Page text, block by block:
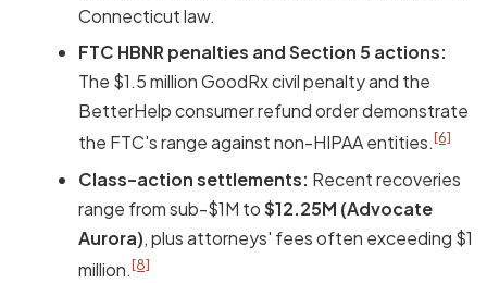
Connecticut law.
FTC HBNR penalties and Section 5 actions:
The $1.5 million GoodRx civil penalty and the
BetterHelp consumer refund order demonstrate
the FTC's range against non-HIPAA entities.[6]
Class-action settlements: Recent recoveries
range from sub-$1M to$12.25M (Advocate
Aurora), plus attorneys' fees often exceeding $1
million.[8]